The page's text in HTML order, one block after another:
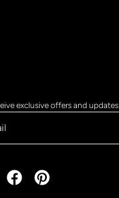
exclusive offers and updates